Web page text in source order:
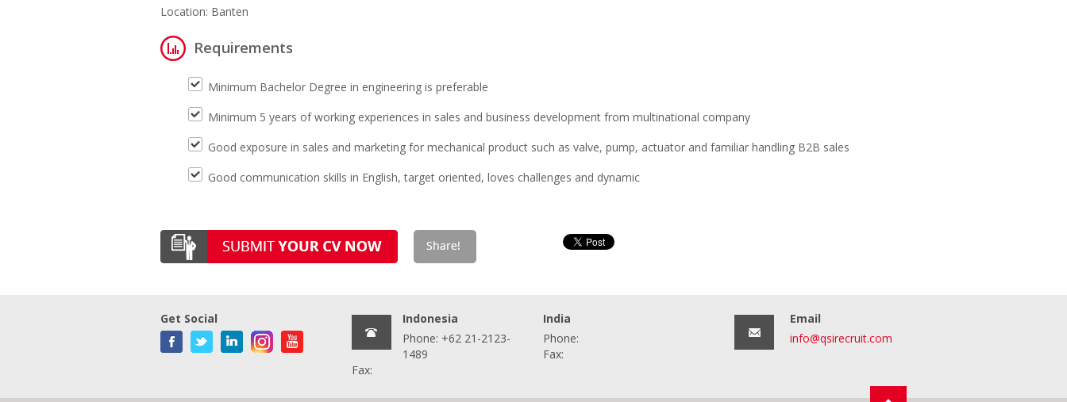
Location: Banten
Requirements
Minimum Bachelor Degree in engineering is preferable
Minimum 5 years of working experiences in sales and business development from multinational company
Good exposure in sales and marketing for mechanical product such as valve, pump, actuator and familiar handling B2B sales
Good communication skills in English, target oriented, loves challenges and dynamic
Get Social
Indonesia
Phone: +62 21-2123-
1489
Fax:
India
Phone:
Fax:
Email
info@qsirecruit.com